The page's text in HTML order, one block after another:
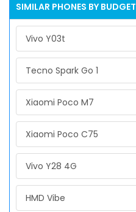
SIMILAR PHONES BY BUDGET
Vivo Y03t
Tecno Spark Go 1
Xiaomi Poco M7
Xiaomi Poco C75
Vivo Y28 4G
HMD Vibe